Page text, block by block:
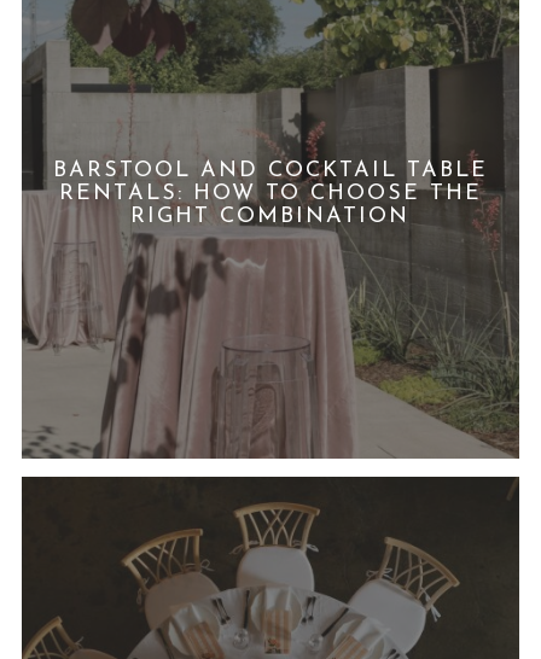
BARSTOOL AND COCKTAIL TABLE
RENTALS: HOW TO CHOOSE THE
RIGHT COMBINATION